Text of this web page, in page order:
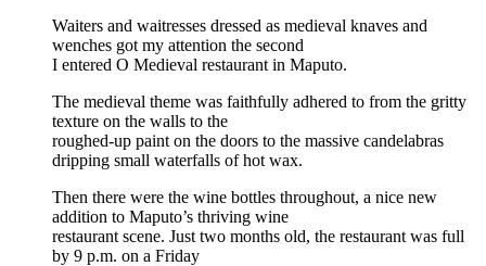
Waiters and waitresses dressed as medieval knaves and
wenches got my attention the second
I entered O Medieval restaurant in Maputo.
The medieval theme was faithfully adhered to from the gritty
texture on the walls to the
roughed-up paint on the doors to the massive candelabras
dripping small waterfalls of hot wax.
Then there were the wine bottles throughout, a nice new
addition to Maputo’s thriving wine
restaurant scene. Just two months old, the restaurant was full
by 9 p.m. on a Friday